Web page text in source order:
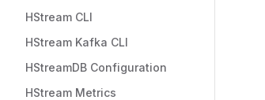
HStream CLI
HStream Kafka CLI
HStreamDB Configuration
HStream Metrics